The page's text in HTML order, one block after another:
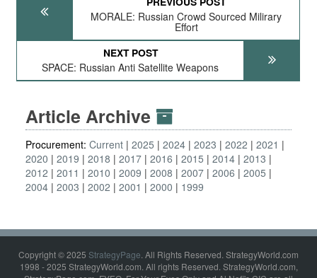
MORALE: Russian Crowd Sourced Milirary
Effort
NEXT POST
SPACE: Russian Anti Satellite Weapons
Article Archive
Procurement: Current 2025 2024 2023 2022
2021
2020
2019 2018 2017 2016 2015 2014 2013
2012
2011 2010 2009 2008 2007 2006
2005
2004 2003 2002 2001 2000 1999
Copyright © 2025 StrategyPage. All Rights Reserved. StrategyWorld.com
1998 - 2025 StrategyWorld.com. All rights Reserved. StrategyWorld.com,